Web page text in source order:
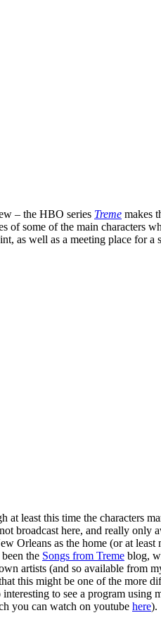
– the HBO series Treme makes
of some of the main characters
as well as a meeting place for a
at least this time the
broadcast here, and really
Orleans as the home (or at
the Songs from Treme blog,
artists (and so available from
this might be one of the more
interesting to see a program using
you can watch on youtube here).